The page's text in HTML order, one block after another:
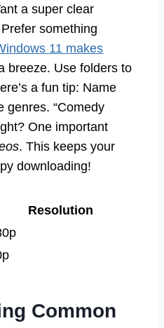
a super clear
something
11 makes
breeze. Use folders to
a fun tip: Name
genres. “Comedy
One important
. This keeps your
downloading!
Resolution
Common